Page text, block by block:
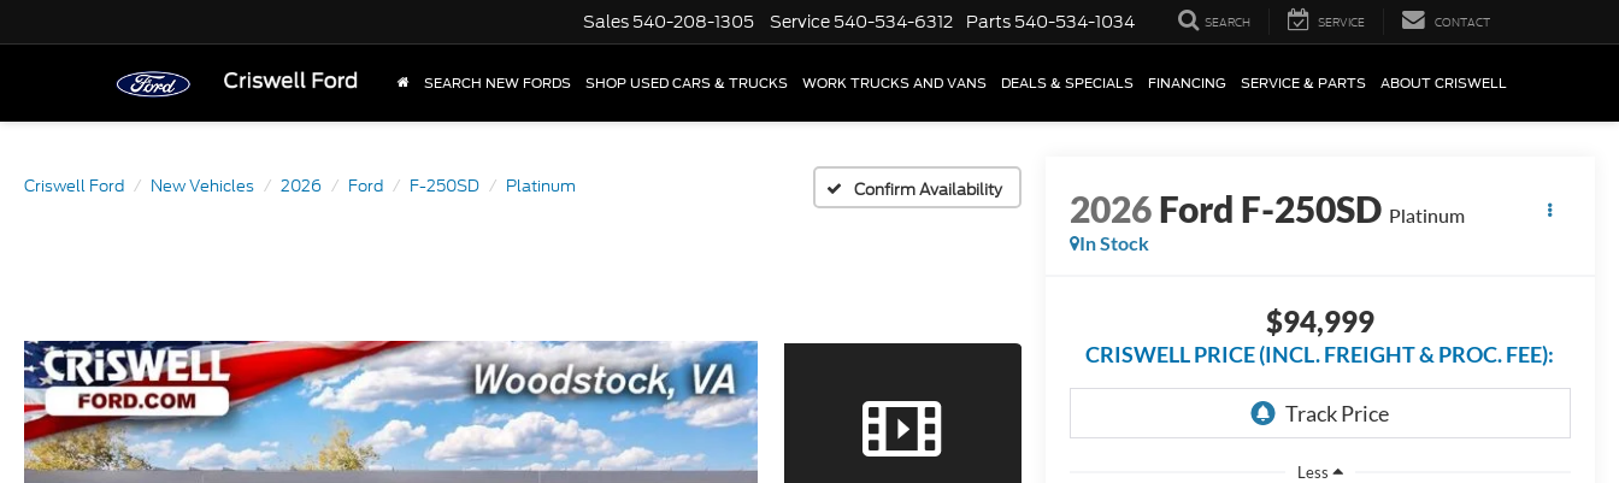
Sales 540-208-1305 Service 540-534-6312 Parts 540-534-1034 SEARCH SERVICE CONTACT
SEARCH NEW FORDS SHOP USED CARS & TRUCKS WORK TRUCKS AND VANS DEALS & SPECIALS FINANCING SERVICE & PARTS ABOUT CRISWELL
Criswell Ford New Vehicles 2026 Ford F-250SD Platinum Confirm Availability 2026 Ford F-250SD Platinum
In Stock
$94,999
CRISWELL PRICE (INCL. FREIGHT & PROC. FEE):
Less